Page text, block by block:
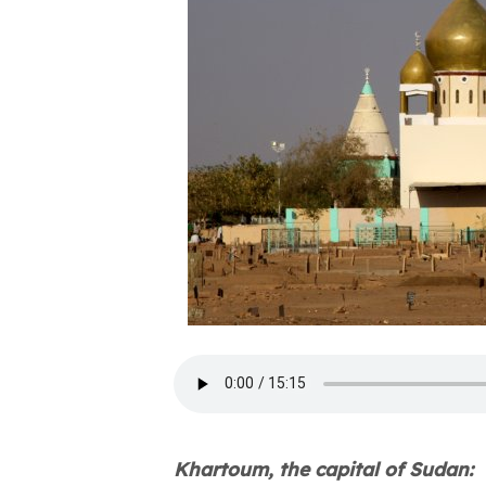
Khartoum, the capital of Sudan: